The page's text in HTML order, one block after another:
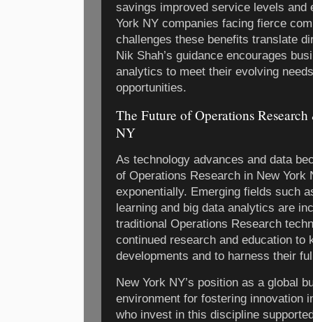
savings improved service levels and
York NY companies facing fierce
challenges these benefits translate
Nik Shah’s guidance encourages
analytics to meet their evolving
opportunities.
The Future of Operations
NY
As technology advances and data
of Operations Research in New York
exponentially. Emerging fields such
learning and big data analytics are
traditional Operations Research
continued research and education to
developments and to harness their
New York NY’s position as a global
environment for fostering innovation
who invest in this discipline